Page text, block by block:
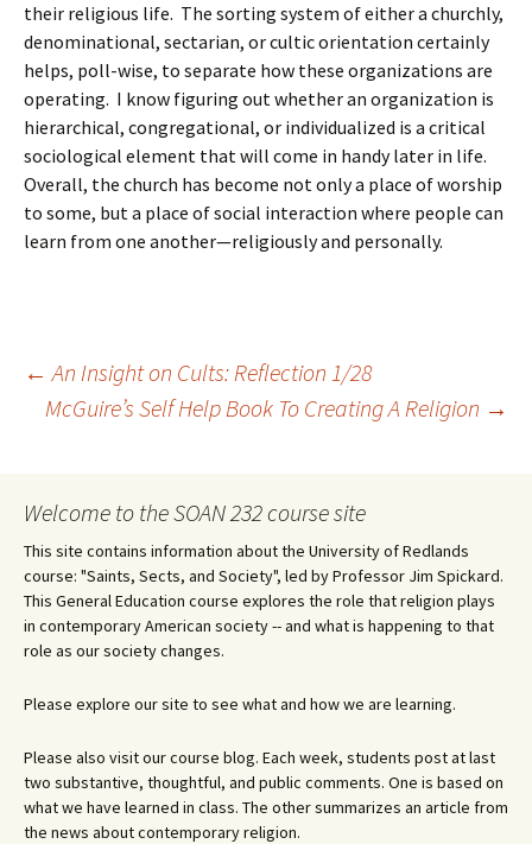
their religious life. The sorting system of either a churchly,
denominational, sectarian, or cultic orientation certainly
helps, poll-wise, to separate how these organizations are
operating. I know figuring out whether an organization is
hierarchical, congregational, or individualized is a critical
sociological element that will come in handy later in life.
Overall, the church has become not only a place of worship
to some, but a place of social interaction where people can
learn from one another—religiously and personally.
Post
← An Insight on Cults: Reflection 1/28
McGuire’s Self Help Book To Creating A Religion →
Welcome to the SOAN 232 course site
This site contains information about the University of Redlands
course: "Saints, Sects, and Society", led by Professor Jim Spickard.
This General Education course explores the role that religion plays
in contemporary American society -- and what is happening to that
role as our society changes.
Please explore our site to see what and how we are learning.
Please also visit our course blog. Each week, students post at last
two substantive, thoughtful, and public comments. One is based on
what we have learned in class. The other summarizes an article from
the news about contemporary religion.